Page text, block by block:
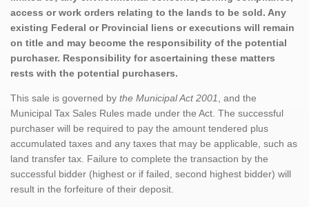
access or work orders relating to the lands to be sold. Any
existing Federal or Provincial liens or executions will remain
on title and may become the responsibility of the potential
purchaser. Responsibility for ascertaining these matters
rests with the potential purchasers.
This sale is governed by the Municipal Act 2001
, and the
Municipal Tax Sales Rules made under the Act. The successful
purchaser will be required to pay the amount tendered plus
accumulated taxes and any taxes that may be applicable, such as
land transfer tax. Failure to complete the transaction by the
successful bidder (highest or if failed, second highest bidder) will
result in the forfeiture of their deposit.